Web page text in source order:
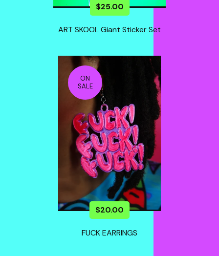
$25.00
ART SKOOL Giant Sticker Set
ON
SALE
$20.00
FUCK EARRINGS